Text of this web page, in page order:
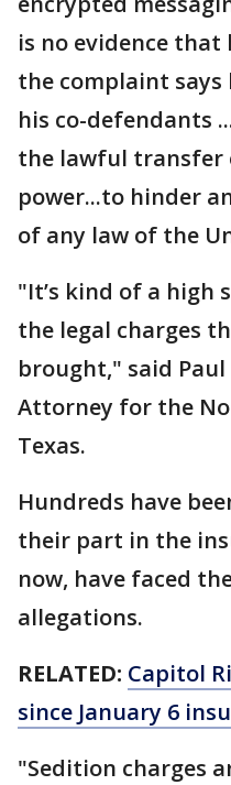
is no evidence
the complaint says
his co-defendants
the lawful transfer
power...to hinder
of any law of the
"It’s kind of a high
the legal charges
brought," said Paul
Attorney for the
Texas.
Hundreds have
their part in the
now, have faced
allegations.
RELATED: Capitol
since January 6
"Sedition charges